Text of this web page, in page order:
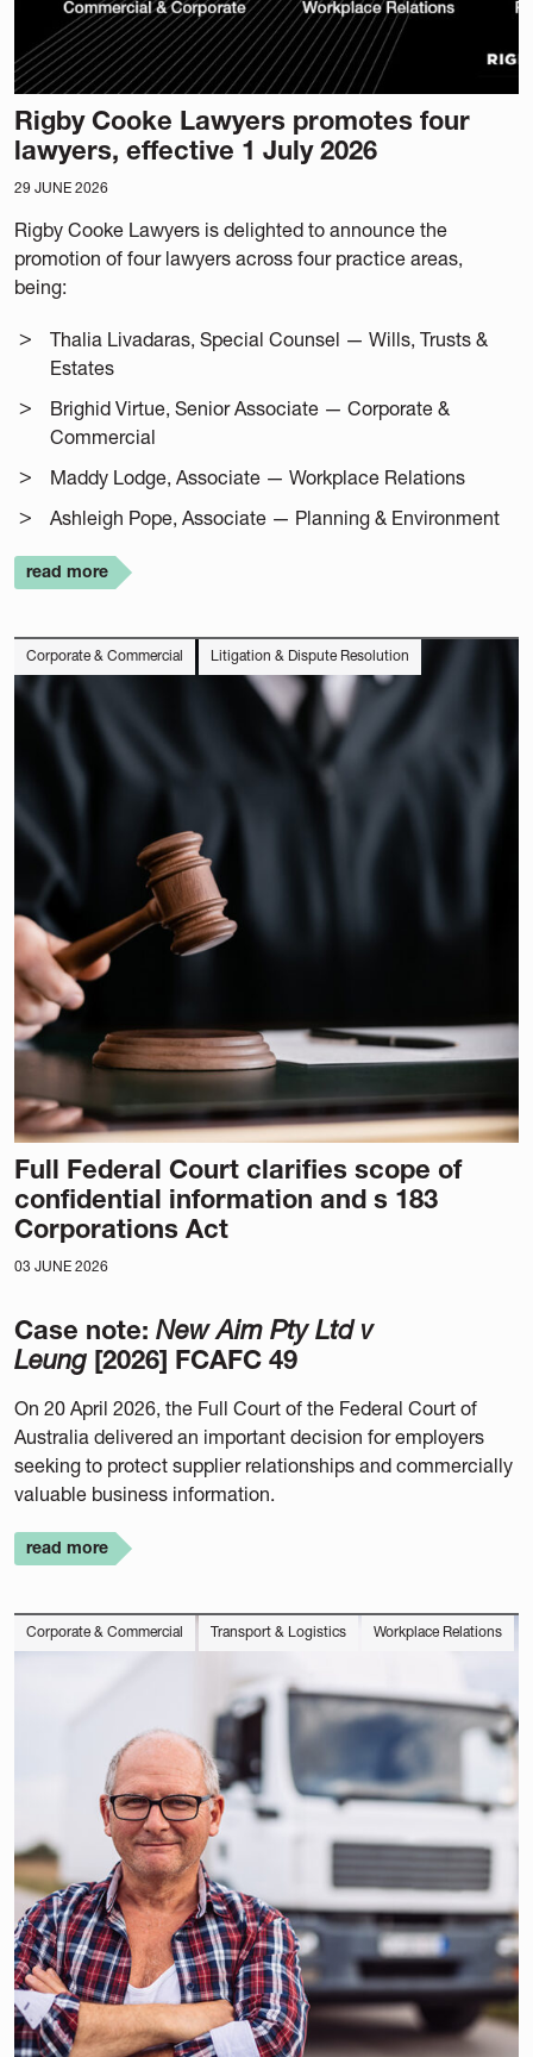
Rigby Cooke Lawyers promotes four
lawyers, effective 1 July 2026
29 JUNE 2026
Rigby Cooke Lawyers is delighted to announce the
promotion of four lawyers across four practice areas,
being:
Thalia Livadaras, Special Counsel — Wills, Trusts &
Estates
Brighid Virtue, Senior Associate — Corporate &
Commercial
Maddy Lodge, Associate — Workplace Relations
Ashleigh Pope, Associate — Planning & Environment
read more
Corporate & Commercial Litigation & Dispute Resolution
Full Federal Court clarifies scope of
confidential information and s 183
Corporations Act
03 JUNE 2026
Case note: New Aim Pty Ltd v
Leung [2026] FCAFC 49
On 20 April 2026, the Full Court of the Federal Court of
Australia delivered an important decision for employers
seeking to protect supplier relationships and commercially
valuable business information.
read more
Corporate & Commercial Transport & Logistics Workplace Relations